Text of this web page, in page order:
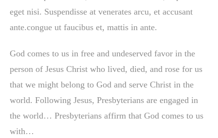
eget nisi. Suspendisse at venerates arcu, et accusant
ante.congue ut faucibus et, mattis in ante.
God comes to us in free and undeserved favor in the
person of Jesus Christ who lived, died, and rose for us
that we might belong to God and serve Christ in the
world. Following Jesus, Presbyterians are engaged in
the world… Presbyterians affirm that God comes to us
with…